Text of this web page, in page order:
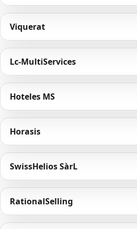
Viquerat
Lc-MultiServices
Hoteles MS
Horasis
SwissHelios SàrL
RationalSelling